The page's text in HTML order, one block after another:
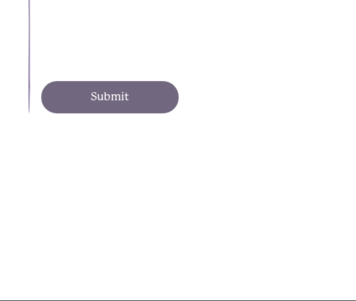
Submit